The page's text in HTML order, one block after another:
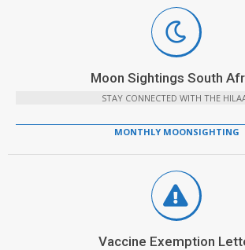
Moon Sightings South
STAY CONNECTED WITH THE
MONTHLY MOONSIGHTING
Vaccine Exemption